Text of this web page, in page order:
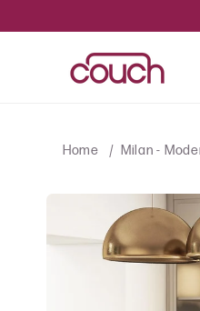
Home Milan -
SKIP TO
PRODUCT
INFORMATION